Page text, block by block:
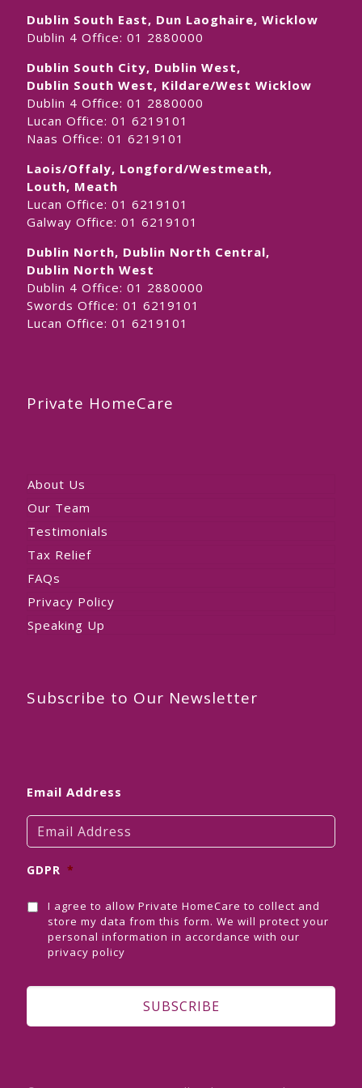
Dublin South East, Dun Laoghaire, Wicklow
Dublin 4 Office: 01 2880000
Dublin South City, Dublin West,
Dublin South West, Kildare/West Wicklow
Dublin 4 Office: 01 2880000
Lucan Office: 01 6219101
Naas Office: 01 6219101
Laois/Offaly, Longford/Westmeath,
Louth, Meath
Lucan Office: 01 6219101
Galway Office: 01 6219101
Dublin North, Dublin North Central,
Dublin North West
Dublin 4 Office: 01 2880000
Swords Office: 01 6219101
Lucan Office: 01 6219101
Private HomeCare
About Us
Our Team
Testimonials
Tax Relief
FAQs
Privacy Policy
Speaking Up
Subscribe to Our Newsletter
Email Address
GDPR *
I agree to allow Private HomeCare to collect and
store my data from this form. We will protect your
personal information in accordance with our
privacy policy